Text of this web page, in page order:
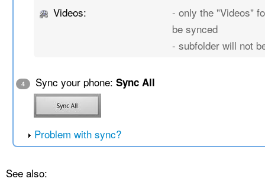
Videos:
- only the "Videos"
be synced
- subfolder will not
4 Sync your phone:Sync All
Problem with sync?
See also: